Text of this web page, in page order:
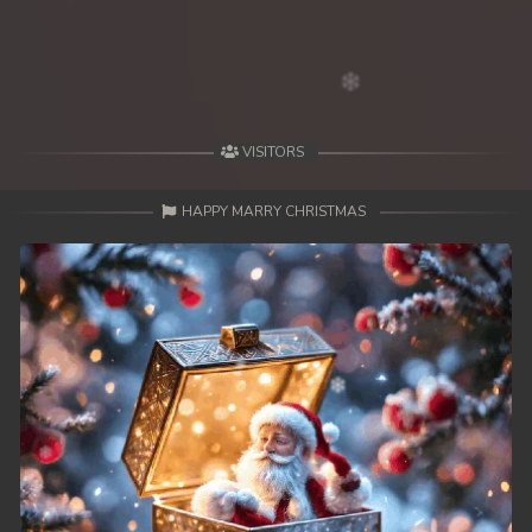
50. Antak Sne Pyos Plerng Songkrem
53. Antak Sne Pyos Plerng Songkrem
54. Antak Sne Pyos Plerng Songkrem
55. Antak Sne Pyos Plerng Songkrem
56. Antak Sne Pyos Plerng Songkrem
57. Antak Sne Pyos Plerng Songkrem
58. Antak Sne Pyos Plerng Songkrem
VISITORS
HAPPY MARRY CHRISTMAS